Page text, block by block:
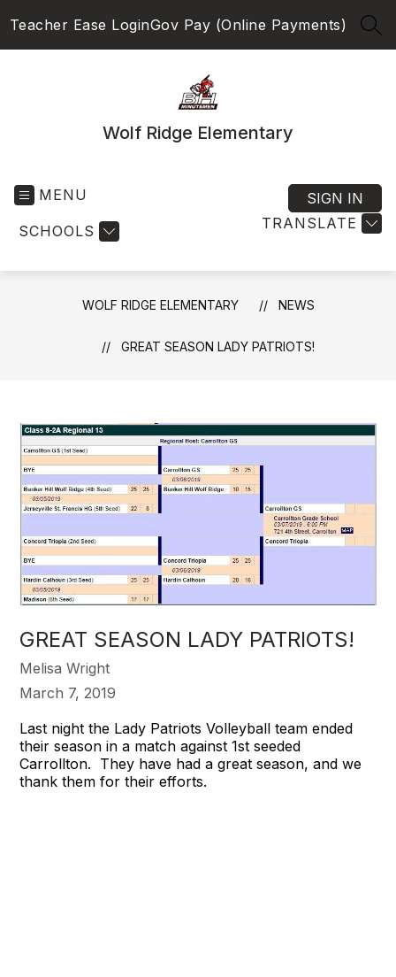
toTeacher Ease LoginGov Pay (Online Payments)
Wolf Ridge Elementary
MENU
SCHOOLS TRANSLATE
SIGN IN
WOLF RIDGE ELEMENTARY NEWS
GREAT SEASON LADY PATRIOTS!
GREAT SEASON LADY PATRIOTS!
Melisa Wright
March 7, 2019
Last night the Lady Patriots Volleyball team ended
their season in a match against 1st seeded
Carrollton. They have had a great season, and we
thank them for their efforts.